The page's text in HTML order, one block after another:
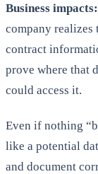
Business impacts:
company realizes
contract
prove where that
could access it.
Even if nothing
like a potential
and document